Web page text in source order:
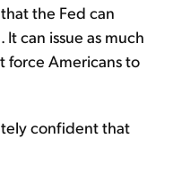
the Fed can
can issue as much
force Americans to
confident that